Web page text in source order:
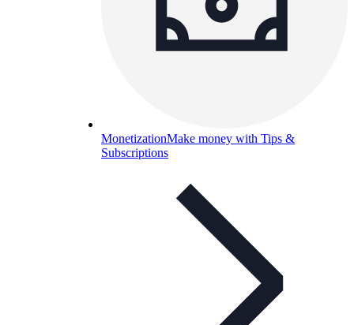
MonetizationMake money with Tips &
Subscriptions